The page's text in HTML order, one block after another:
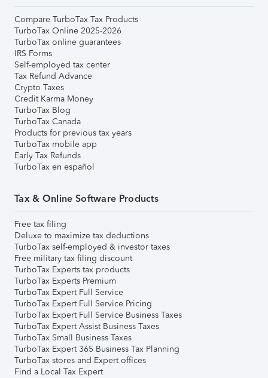
Compare TurboTax Tax Products
TurboTax Online 2025-2026
TurboTax online guarantees
IRS Forms
Self-employed tax center
Tax Refund Advance
Crypto Taxes
Credit Karma Money
TurboTax Blog
TurboTax Canada
Products for previous tax years
TurboTax mobile app
Early Tax Refunds
TurboTax en español
Tax & Online Software Products
Free tax filing
Deluxe to maximize tax deductions
TurboTax self-employed & investor taxes
Free military tax filing discount
TurboTax Experts tax products
TurboTax Experts Premium
TurboTax Expert Full Service
TurboTax Expert Full Service Pricing
TurboTax Expert Full Service Business Taxes
TurboTax Expert Assist Business Taxes
TurboTax Small Business Taxes
TurboTax Expert 365 Business Tax Planning
TurboTax stores and Expert offices
Find a Local Tax Expert